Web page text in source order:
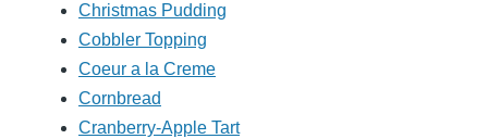
Christmas Pudding
Cobbler Topping
Coeur a la Creme
Cornbread
Cranberry-Apple Tart